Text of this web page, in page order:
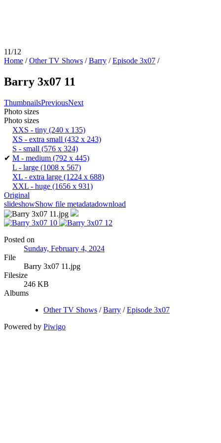
11/12
Home /Other TV Shows /Barry /Episode 3x07 /
Barry 3x07 11
ThumbnailsPreviousNext
Photo sizes
Photo sizes
XXS - tiny (240 x 135)
XS - extra small (432 x 243)
S - small (576 x 324)
✔ M - medium (792 x 445)
L - large (1008 x 567)
XL - extra large (1224 x 688)
XXL - huge (1656 x 931)
Original
slideshowShow file metadatadownload
Posted on
Sunday, February 4, 2024
File
Barry 3x07 11.jpg
Filesize
246 KB
Albums
Other TV Shows /Barry /Episode 3x07
Powered by Piwigo